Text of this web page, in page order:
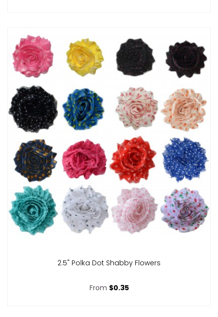
2.5" Polka Dot Shabby Flowers
From $0.35